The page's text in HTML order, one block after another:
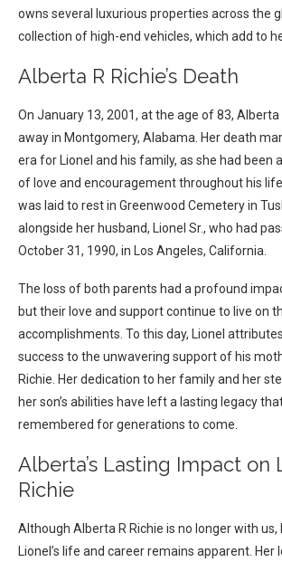
owns several luxurious properties across the
collection of high-end vehicles, which add to
Alberta R Richie’s Death
On January 13, 2001, at the age of 83, Alberta
away in Montgomery, Alabama. Her death
era for Lionel and his family, as she had been
of love and encouragement throughout his
was laid to rest in Greenwood Cemetery in
alongside her husband, Lionel Sr., who had
October 31, 1990, in Los Angeles, California.
The loss of both parents had a profound
but their love and support continue to live on
accomplishments. To this day, Lionel
success to the unwavering support of his
Richie. Her dedication to her family and her
her son’s abilities have left a lasting legacy
remembered for generations to come.
Alberta’s Lasting Impact on
Richie
Although Alberta R Richie is no longer with us,
Lionel’s life and career remains apparent. Her